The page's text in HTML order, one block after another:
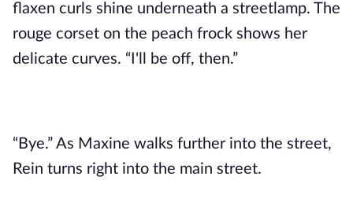
flaxen curls shine underneath a streetlamp. The
rouge corset on the peach frock shows her
delicate curves. “I'll be off, then.”
“Bye.” As Maxine walks further into the street,
Rein turns right into the main street.